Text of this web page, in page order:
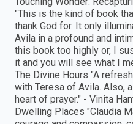
"This is the kind of book
thank God for. It only
Avila in a profound and
this book too highly or, I
it and you will see what I
The Divine Hours "A
with Teresa of Avila. Also,
heart of prayer." - Vinita
Dwelling Places "Claudia